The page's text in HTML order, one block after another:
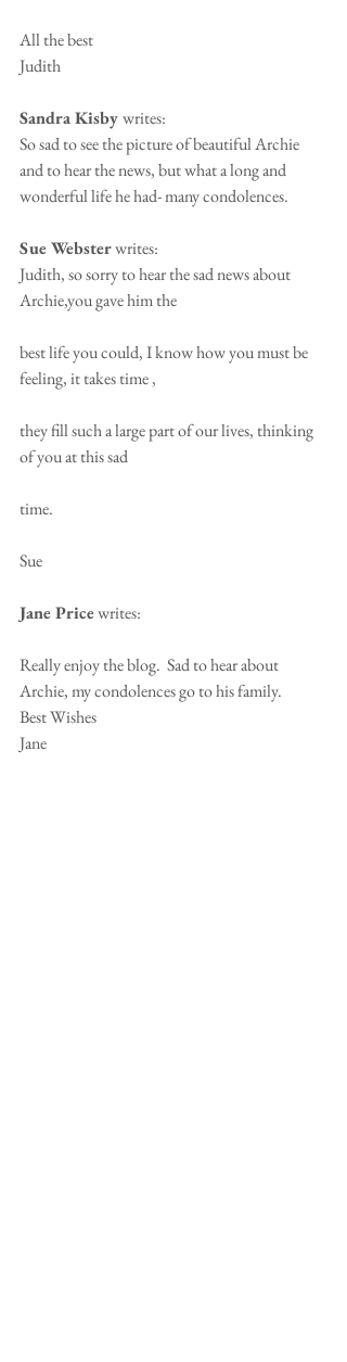
All the best
Judith
Sandra Kisby writes:
So sad to see the picture of beautiful Archie
and to hear the news, but what a long and
wonderful life he had- many condolences.
Sue Webster writes:
Judith, so sorry to hear the sad news about
Archie,you gave him the
best life you could, I know how you must be
feeling, it takes time ,
they fill such a large part of our lives, thinking
of you at this sad
time.
Sue
Jane Price writes:
Really enjoy the blog.  Sad to hear about
Archie, my condolences go to his family.
Best Wishes
Jane